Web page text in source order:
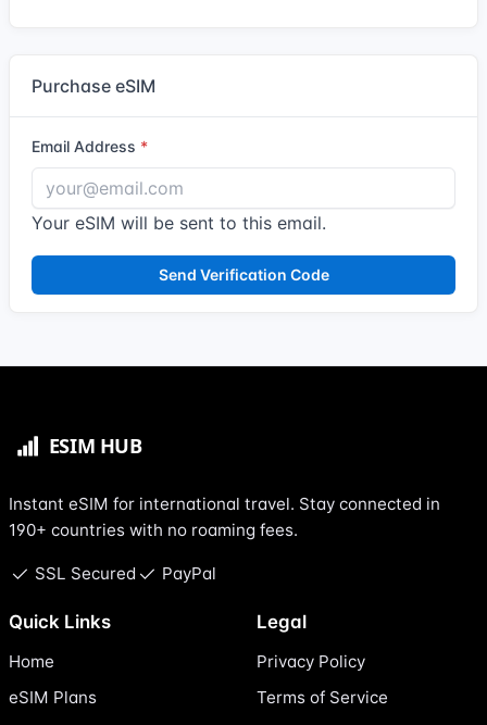
Purchase eSIM
Email Address
Your eSIM will be sent to this email.
Send Verification Code
Instant eSIM for international travel. Stay connected in
190+ countries with no roaming fees.
SSL Secured PayPal
Quick Links
Home
eSIM Plans
Legal
Privacy Policy
Terms of Service